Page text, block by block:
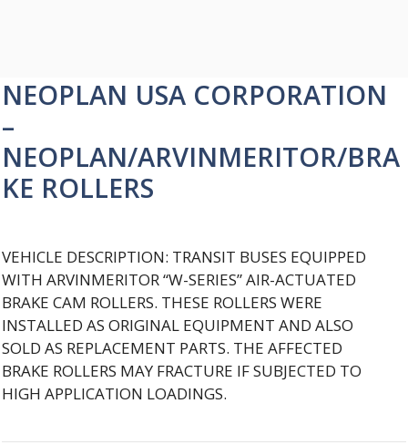
NEOPLAN USA CORPORATION
–
NEOPLAN/ARVINMERITOR/BRA
KE ROLLERS
VEHICLE DESCRIPTION: TRANSIT BUSES EQUIPPED
WITH ARVINMERITOR “W-SERIES” AIR-ACTUATED
BRAKE CAM ROLLERS. THESE ROLLERS WERE
INSTALLED AS ORIGINAL EQUIPMENT AND ALSO
SOLD AS REPLACEMENT PARTS. THE AFFECTED
BRAKE ROLLERS MAY FRACTURE IF SUBJECTED TO
HIGH APPLICATION LOADINGS.